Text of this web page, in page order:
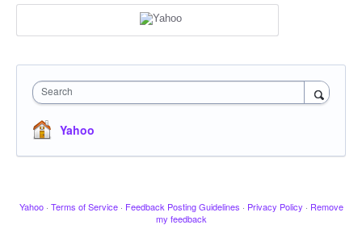
Search
Yahoo
Yahoo · Terms of Service · Feedback Posting Guidelines · Privacy Policy · Remove
my feedback